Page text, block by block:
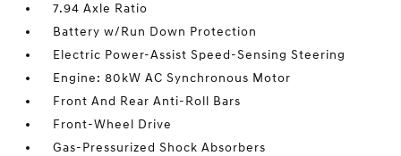
7.94 Axle Ratio
Battery w/Run Down Protection
Electric Power-Assist Speed-Sensing Steering
Engine: 80kW AC Synchronous Motor
Front And Rear Anti-Roll Bars
Front-Wheel Drive
Gas-Pressurized Shock Absorbers